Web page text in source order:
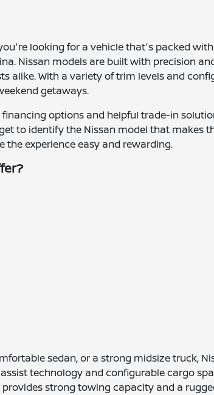
looking for a vehicle that's packed
Nissan models are built with precision
alike. With a variety of trim levels and
getaways.
options and helpful trade-in
to identify the Nissan model that makes
the experience easy and rewarding.
sedan, or a strong midsize truck,
technology and configurable cargo
strong towing capacity and a